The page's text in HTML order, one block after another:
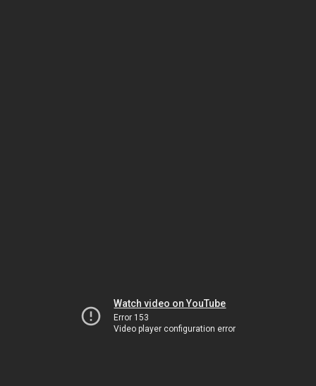
Watch video on YouTube
Error 153
Video player configuration error